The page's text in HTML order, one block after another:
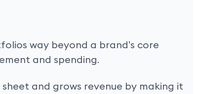
way beyond a brand’s core
and spending.
and grows revenue by making it